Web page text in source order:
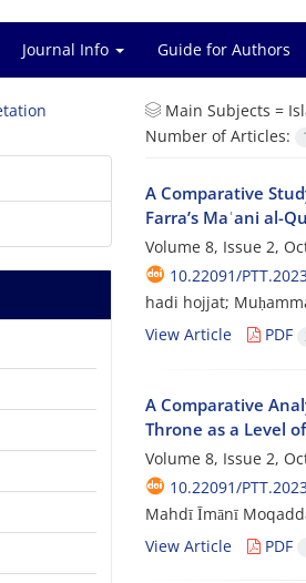
Journal Info Guide for Authors
Main Subjects =
Number of Articles:
A Comparative
Farra’s Maʿani al-
Volume 8, Issue 2,
10.22091/
hadi hojjat;
View Article
PDF
A Comparative
Throne as a Level
Volume 8, Issue 2,
10.22091/
Mahdī Īmānī
View Article
PDF